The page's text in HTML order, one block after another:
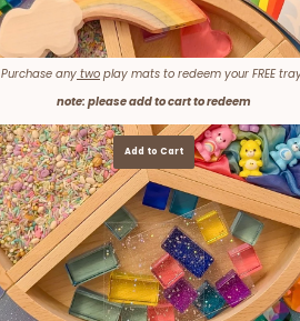
LEARN MORE
AS SEEN IN
Purchase any two play mats to redeem your FREE
note: please add to cart to redeem
Add to Cart